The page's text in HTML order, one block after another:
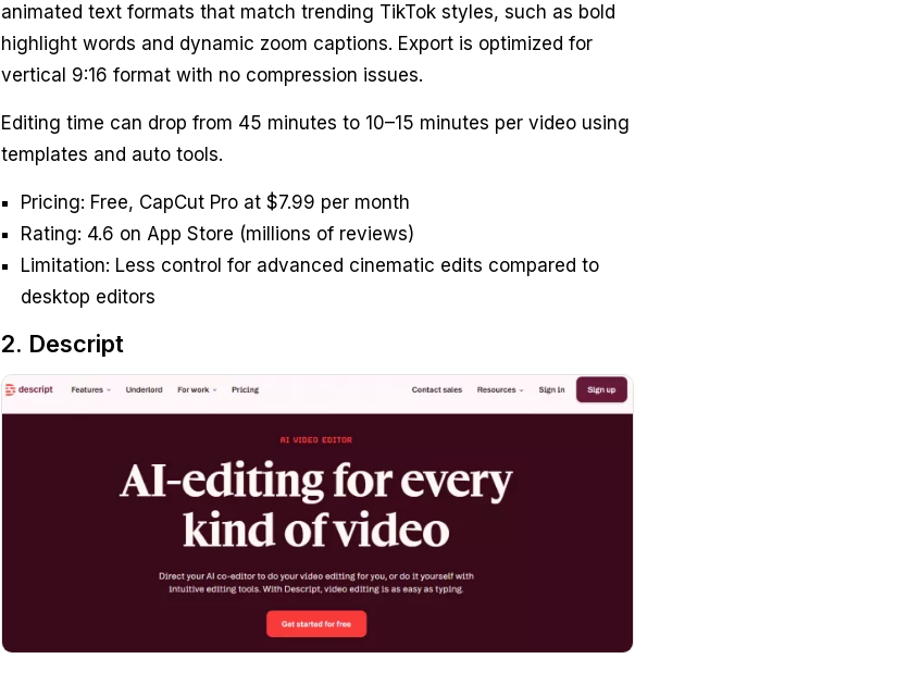
animated text formats that match trending TikTok styles, such as bold
highlight words and dynamic zoom captions. Export is optimized for
vertical 9:16 format with no compression issues.
Editing time can drop from 45 minutes to 10–15 minutes per video using
templates and auto tools.
Pricing: Free, CapCut Pro at $7.99 per month
Rating: 4.6 on App Store (millions of reviews)
Limitation: Less control for advanced cinematic edits compared to
desktop editors
2. Descript